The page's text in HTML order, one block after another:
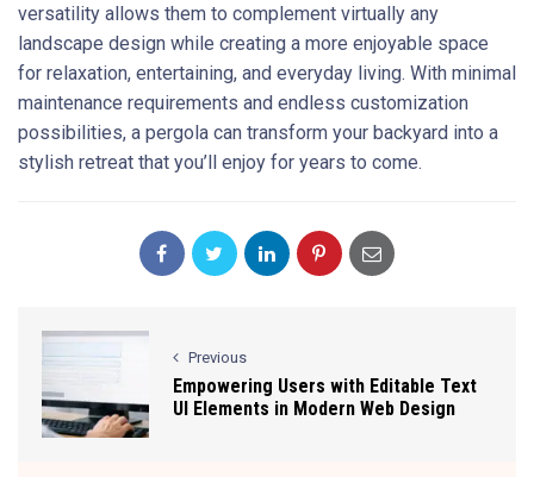
versatility allows them to complement virtually any
landscape design while creating a more enjoyable space
for relaxation, entertaining, and everyday living. With minimal
maintenance requirements and endless customization
possibilities, a pergola can transform your backyard into a
stylish retreat that you’ll enjoy for years to come.
Previous
Empowering Users with Editable Text
UI Elements in Modern Web Design